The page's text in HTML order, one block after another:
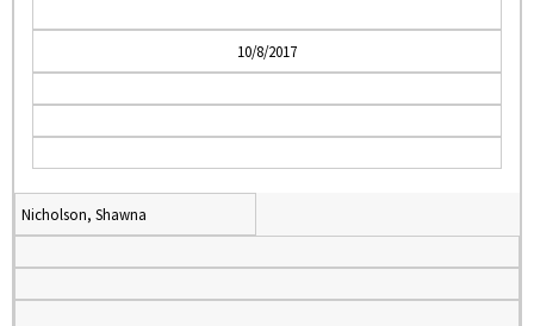
10/8/2017
Nicholson, Shawna